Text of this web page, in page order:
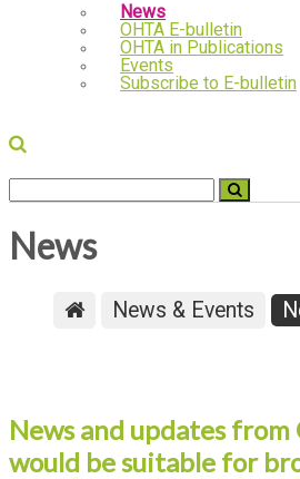
News
OHTA E-bulletin
OHTA in Publications
Events
Subscribe to E-bulletin
News
News & Events
News and updates
would be suitable for